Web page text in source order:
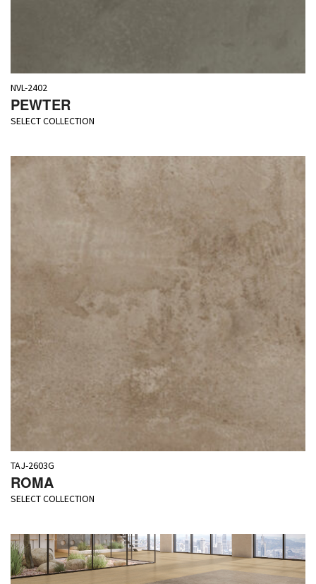
NVL-2402
PEWTER
SELECT COLLECTION
TAJ-2603G
ROMA
SELECT COLLECTION